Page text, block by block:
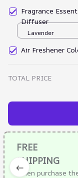
Fragrance
Diffuser
Lavender
Air Freshener
TOTAL PRICE
FREE
SHIPPING
When purchase